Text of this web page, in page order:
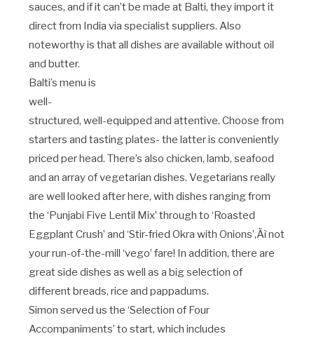
sauces, and if it can’t be made at Balti, they import it
direct from India via specialist suppliers. Also
noteworthy is that all dishes are available without oil
and butter.
Balti’s menu is
well-
structured, well-equipped and attentive. Choose from
starters and tasting plates- the latter is conveniently
priced per head. There’s also chicken, lamb, seafood
and an array of vegetarian dishes. Vegetarians really
are well looked after here, with dishes ranging from
the ‘Punjabi Five Lentil Mix’ through to ‘Roasted
Eggplant Crush’ and ‘Stir-fried Okra with Onions’‚Äì not
your run-of-the-mill ‘vego’ fare! In addition, there are
great side dishes as well as a big selection of
different breads, rice and pappadums.
Simon served us the ‘Selection of Four
Accompaniments’ to start, which includes